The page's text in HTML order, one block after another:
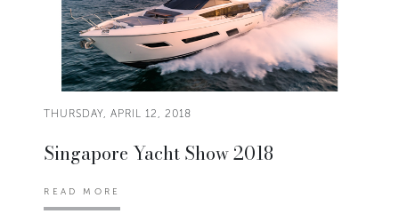
THURSDAY, APRIL 12, 2018
Singapore Yacht Show 2018
READ MORE